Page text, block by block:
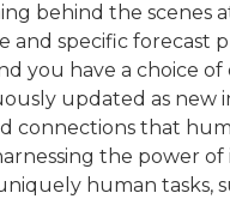
behind the scenes
and specific forecast
you have a choice
updated as new
connections that
the power
human tasks,